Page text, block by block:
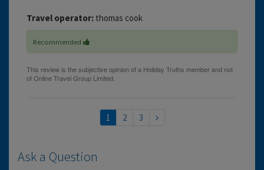
Travel operator: thomas cook
Recommended
1 2 3
Ask a Question